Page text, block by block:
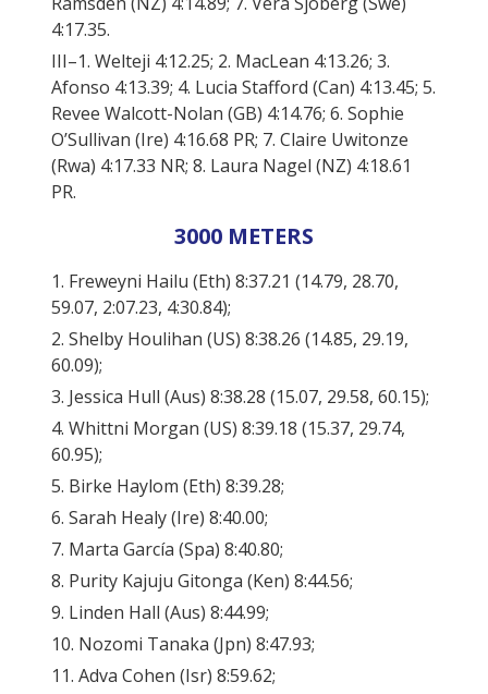
4:17.35.
III–1. Welteji 4:12.25; 2. MacLean 4:13.26; 3.
Afonso 4:13.39; 4. Lucia Stafford (Can) 4:13.45; 5.
Revee Walcott-Nolan (GB) 4:14.76; 6. Sophie
O’Sullivan (Ire) 4:16.68 PR; 7. Claire Uwitonze
(Rwa) 4:17.33 NR; 8. Laura Nagel (NZ) 4:18.61
PR.
3000 METERS
1. Freweyni Hailu (Eth) 8:37.21 (14.79, 28.70,
59.07, 2:07.23, 4:30.84);
2. Shelby Houlihan (US) 8:38.26 (14.85, 29.19,
60.09);
3. Jessica Hull (Aus) 8:38.28 (15.07, 29.58, 60.15);
4. Whittni Morgan (US) 8:39.18 (15.37, 29.74,
60.95);
5. Birke Haylom (Eth) 8:39.28;
6. Sarah Healy (Ire) 8:40.00;
7. Marta García (Spa) 8:40.80;
8. Purity Kajuju Gitonga (Ken) 8:44.56;
9. Linden Hall (Aus) 8:44.99;
10. Nozomi Tanaka (Jpn) 8:47.93;
11. Adva Cohen (Isr) 8:59.62;